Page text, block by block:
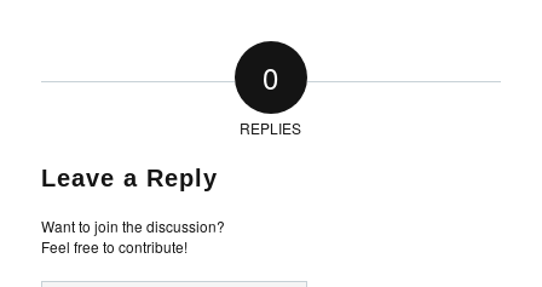
0
REPLIES
Leave a Reply
Want to join the discussion?
Feel free to contribute!